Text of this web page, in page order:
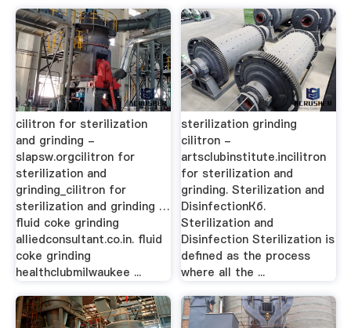
cilitron for sterilization
and grinding -
slapsw.orgcilitron for
sterilization and
grinding_cilitron for
sterilization and grinding …
fluid coke grinding
alliedconsultant.co.in. fluid
coke grinding
healthclubmilwaukee ...
sterilization grinding
cilitron -
artsclubinstitute.incilitron
for sterilization and
grinding. Sterilization and
DisinfectionКб.
Sterilization and
Disinfection Sterilization is
defined as the process
where all the ...